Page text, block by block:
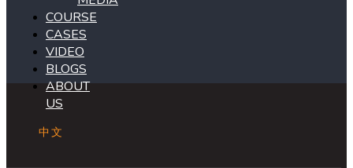
COURSE
CASES
VIDEO
BLOGS
ABOUT
US
中文